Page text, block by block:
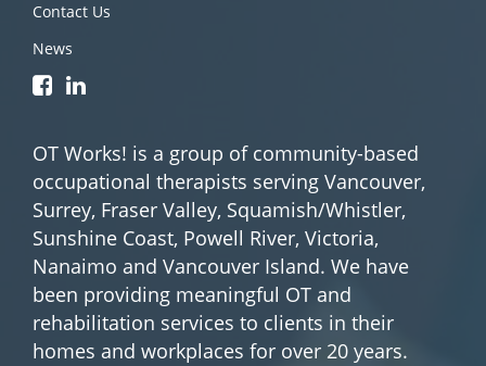
Contact Us
News
OT Works! is a group of community-based
occupational therapists serving Vancouver,
Surrey, Fraser Valley, Squamish/Whistler,
Sunshine Coast, Powell River, Victoria,
Nanaimo and Vancouver Island. We have
been providing meaningful OT and
rehabilitation services to clients in their
homes and workplaces for over 20 years.